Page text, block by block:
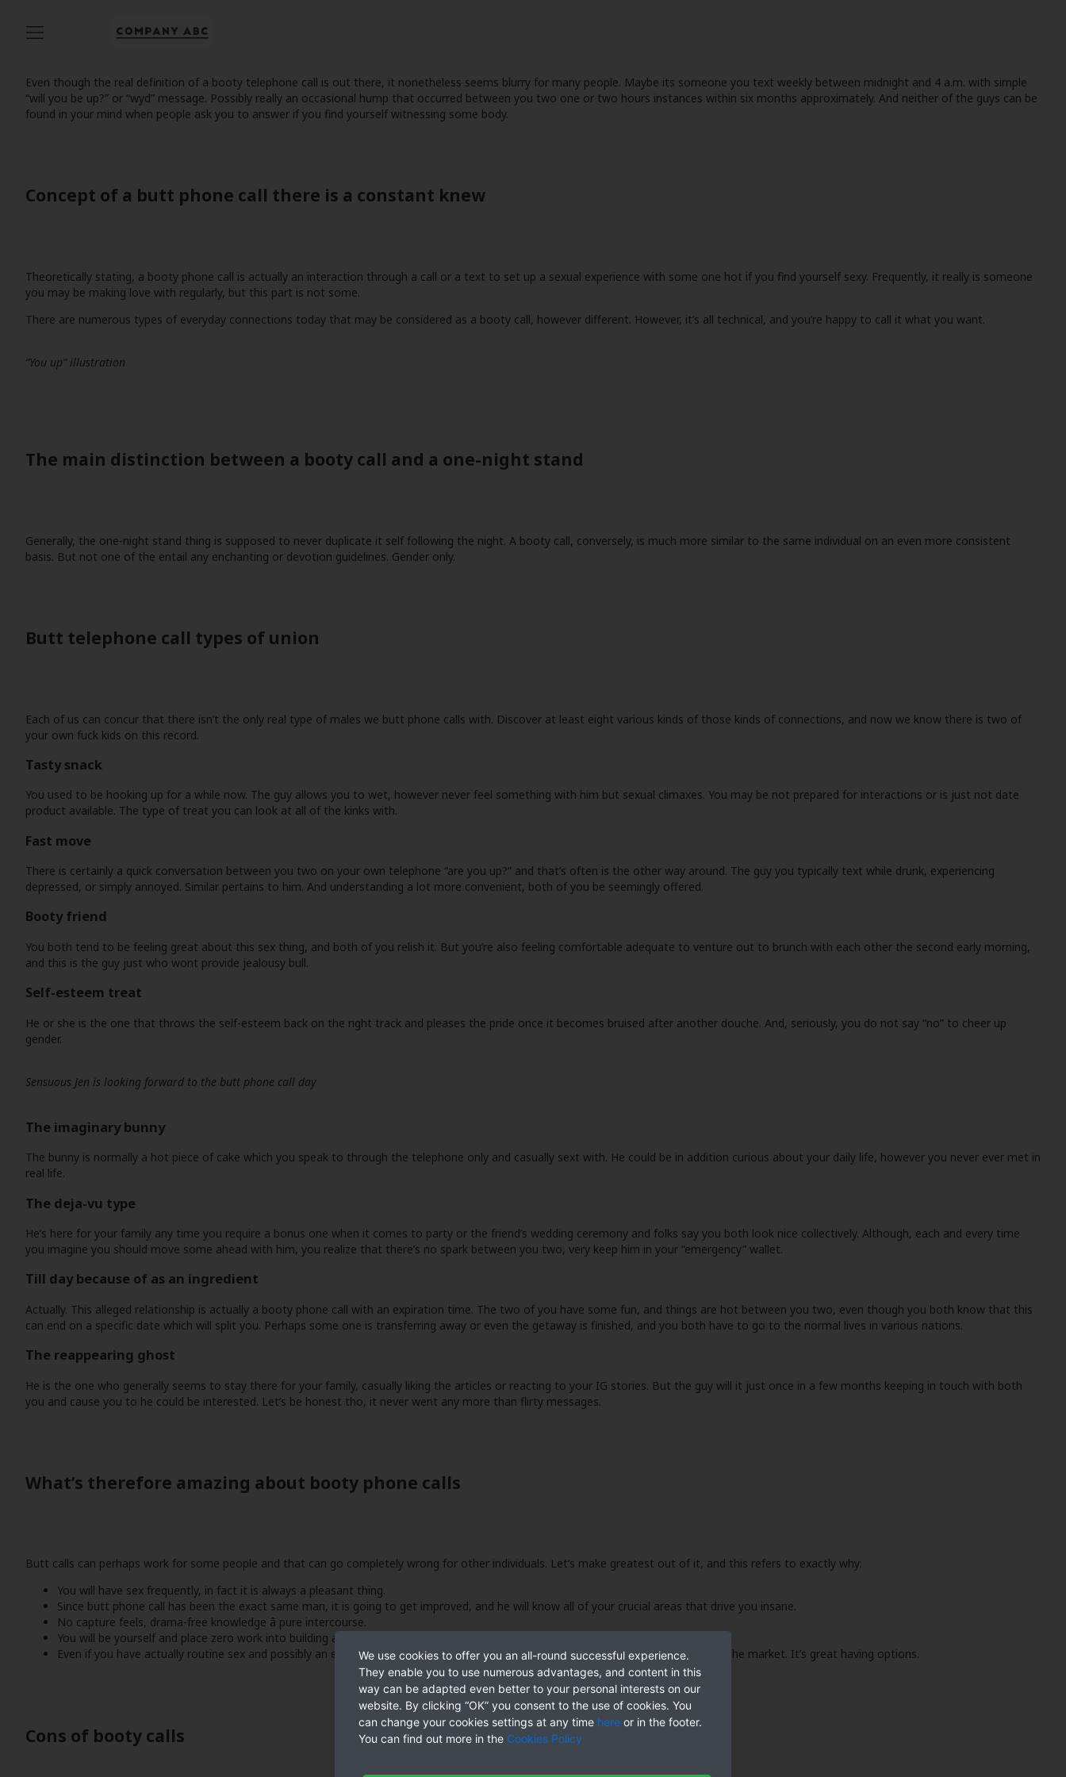
Even though the real definition of a booty telephone call is out there, it nonetheless seems blurry for many people. Maybe its someone you text weekly between midnight and 4 a.m. with simple
“will you be up?” or “wyd” message. Possibly really an occasional hump that occurred between you two one or two hours instances within six months approximately. And neither of the guys can be
found in your mind when people ask you to answer if you find yourself witnessing some body.
Concept of a butt phone call there is a constant knew
Theoretically stating, a booty phone call is actually an interaction through a call or a text to set up a sexual experience with some one hot if you find yourself sexy. Frequently, it really is someone
you may be making love with regularly, but this part is not some.
There are numerous types of everyday connections today that may be considered as a booty call, however different. However, it’s all technical, and you’re happy to call it what you want.
“You up” illustration
The main distinction between a booty call and a one-night stand
Generally, the one-night stand thing is supposed to never duplicate it self following the night. A booty call, conversely, is much more similar to the same individual on an even more consistent
basis. But not one of the entail any enchanting or devotion guidelines. Gender only.
Butt telephone call types of union
Each of us can concur that there isn’t the only real type of males we butt phone calls with. Discover at least eight various kinds of those kinds of connections, and now we know there is two of
your own fuck kids on this record.
Tasty snack
You used to be hooking up for a while now. The guy allows you to wet, however never feel something with him but sexual climaxes. You may be not prepared for interactions or is just not date
product available. The type of treat you can look at all of the kinks with.
Fast move
There is certainly a quick conversation between you two on your own telephone “are you up?” and that’s often is the other way around. The guy you typically text while drunk, experiencing
depressed, or simply annoyed. Similar pertains to him. And understanding a lot more convenient, both of you be seemingly offered.
Booty friend
You both tend to be feeling great about this sex thing, and both of you relish it. But you’re also feeling comfortable adequate to venture out to brunch with each other the second early morning,
and this is the guy just who wont provide jealousy bull.
Self-esteem treat
He or she is the one that throws the self-esteem back on the right track and pleases the pride once it becomes bruised after another douche. And, seriously, you do not say “no” to cheer up
gender.
Sensuous Jen is looking forward to the butt phone call day
The imaginary bunny
The bunny is normally a hot piece of cake which you speak to through the telephone only and casually sext with. He could be in addition curious about your daily life, however you never ever met in
real life.
The deja-vu type
He’s here for your family any time you require a bonus one when it comes to party or the friend’s wedding ceremony and folks say you both look nice collectively. Although, each and every time
you imagine you should move some ahead with him, you realize that there’s no spark between you two, very keep him in your “emergency” wallet.
Till day because of as an ingredient
Actually. This alleged relationship is actually a booty phone call with an expiration time. The two of you have some fun, and things are hot between you two, even though you both know that this
can end on a specific date which will split you. Perhaps some one is transferring away or even the getaway is finished, and you both have to go to the normal lives in various nations.
The reappearing ghost
He is the one who generally seems to stay there for your family, casually liking the articles or reacting to your IG stories. But the guy will it just once in a few months keeping in touch with both
you and cause you to he could be interested. Let’s be honest tho, it never went any more than flirty messages.
What’s therefore amazing about booty phone calls
Butt calls can perhaps work for some people and that can go completely wrong for other individuals. Let’s make greatest out of it, and this refers to exactly why:
You will have sex frequently, in fact it is always a pleasant thing.
Since butt phone call has been the exact same man, it is going to get improved, and he will know all of your crucial areas that drive you insane.
No capture feels, drama-free knowledge â pure intercourse.
You will be yourself and place zero work into building a commitment since there is not any relationship.
Even if you have actually routine sex and possibly an effective friend and it, you’re however solitary and available to you exploring the market. It’s great having options.
Cons of booty calls
We use cookies to offer you an all-round successful experience.
They enable you to use numerous advantages, and content in this
way can be adapted even better to your personal interests on our
website. By clicking “OK” you consent to the use of cookies. You
can change your cookies settings at any time here or in the footer.
You can find out more in the Cookies Policy